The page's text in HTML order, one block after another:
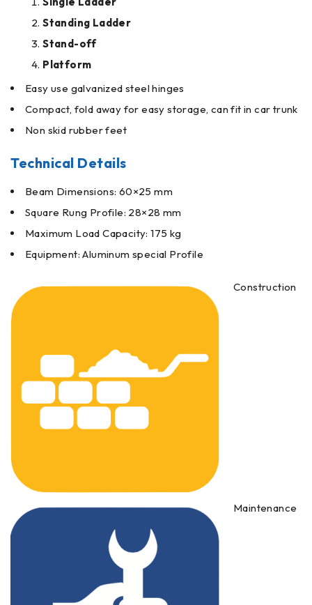
Standing Ladder
Stand-off
Platform
Easy use galvanized steel hinges
Compact, fold away for easy storage, can fit in car trunk
Non skid rubber feet
Technical Details
Beam Dimensions: 60×25 mm
Square Rung Profile: 28×28 mm
Maximum Load Capacity: 175 kg
Equipment: Aluminum special Profile
Construction
Maintenance